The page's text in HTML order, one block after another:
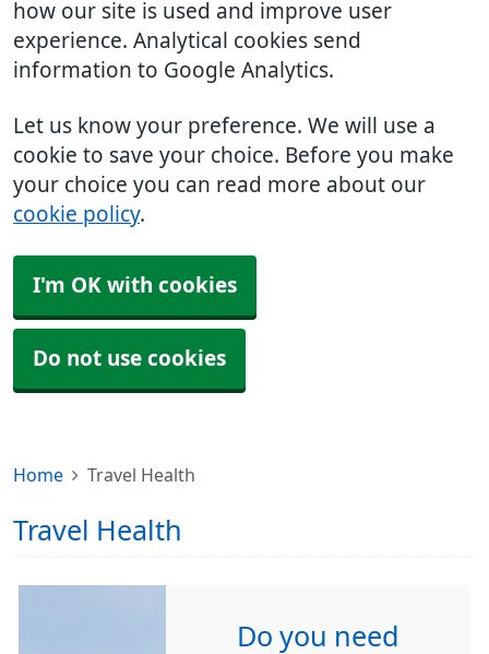
how our site is used and improve user
experience. Analytical cookies send
information to Google Analytics.
Let us know your preference. We will use a
cookie to save your choice. Before you make
your choice you can read more about our
cookie policy.
I'm OK with cookies
Do not use cookies
Home Travel Health
Travel Health
Do you need